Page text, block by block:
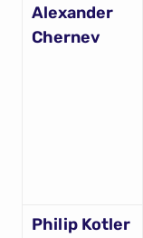
Alexander
Chernev
Philip Kotler